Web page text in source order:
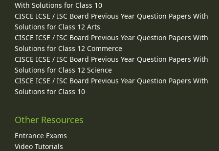
With Solutions for Class 10
CISCE ICSE / ISC Board Previous Year Question Papers With
Solutions for Class 12 Arts
CISCE ICSE / ISC Board Previous Year Question Papers With
Solutions for Class 12 Commerce
CISCE ICSE / ISC Board Previous Year Question Papers With
Solutions for Class 12 Science
CISCE ICSE / ISC Board Previous Year Question Papers With
Solutions for Class 10
Other Resources
Entrance Exams
Video Tutorials